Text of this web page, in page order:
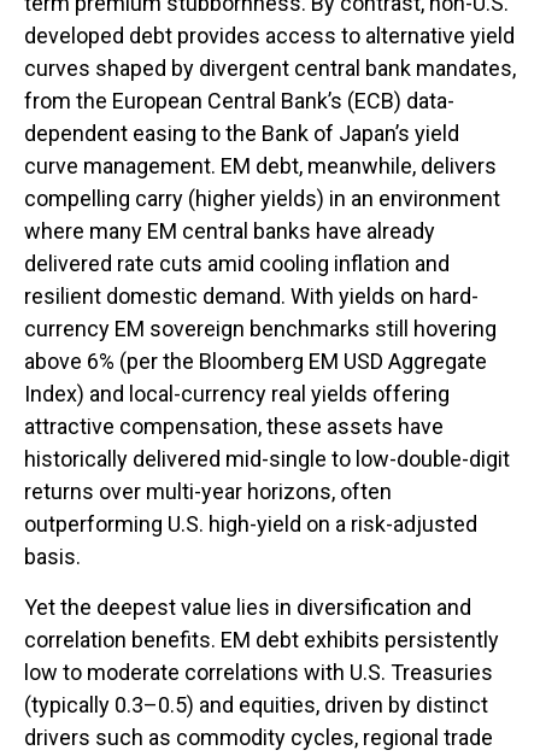
developed debt provides access to alternative yield
curves shaped by divergent central bank mandates,
from the European Central Bank’s (ECB) data-
dependent easing to the Bank of Japan’s yield
curve management. EM debt, meanwhile, delivers
compelling carry (higher yields) in an environment
where many EM central banks have already
delivered rate cuts amid cooling inflation and
resilient domestic demand. With yields on hard-
currency EM sovereign benchmarks still hovering
above 6% (per the Bloomberg EM USD Aggregate
Index) and local-currency real yields offering
attractive compensation, these assets have
historically delivered mid-single to low-double-digit
returns over multi-year horizons, often
outperforming U.S. high-yield on a risk-adjusted
basis.
Yet the deepest value lies in diversification and
correlation benefits. EM debt exhibits persistently
low to moderate correlations with U.S. Treasuries
(typically 0.3–0.5) and equities, driven by distinct
drivers such as commodity cycles, regional trade